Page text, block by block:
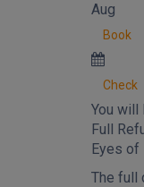
Aug
Book
Check
You will
Full
Eyes of
The full